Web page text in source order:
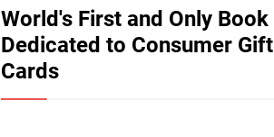
World's First and Only Book
Dedicated to Consumer Gift
Cards